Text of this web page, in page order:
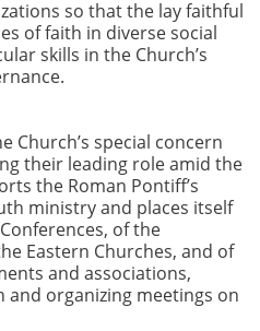
so that the lay faithful
of faith in diverse social
skills in the Church’s
Church’s special concern
their leading role amid the
the Roman Pontiff’s
ministry and places itself
of the
Eastern Churches, and of
and associations,
organizing meetings on